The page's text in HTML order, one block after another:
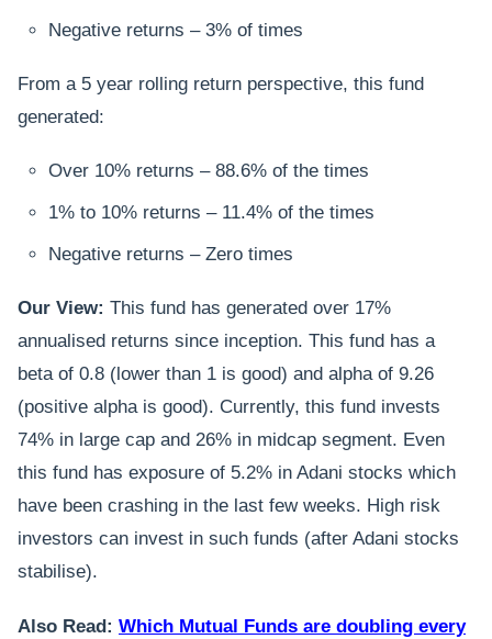
Negative returns – 3% of times
From a 5 year rolling return perspective, this fund
generated:
Over 10% returns – 88.6% of the times
1% to 10% returns – 11.4% of the times
Negative returns – Zero times
Our View: This fund has generated over 17%
annualised returns since inception. This fund has a
beta of 0.8 (lower than 1 is good) and alpha of 9.26
(positive alpha is good). Currently, this fund invests
74% in large cap and 26% in midcap segment. Even
this fund has exposure of 5.2% in Adani stocks which
have been crashing in the last few weeks. High risk
investors can invest in such funds (after Adani stocks
stabilise).
Also Read: Which Mutual Funds are doubling every